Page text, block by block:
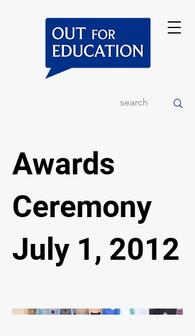
Awards
Ceremony
July 1, 2012